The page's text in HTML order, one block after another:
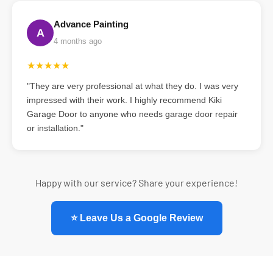
A
Advance Painting
4 months ago
★★★★★
"They are very professional at what they do. I was very
impressed with their work. I highly recommend Kiki
Garage Door to anyone who needs garage door repair
or installation."
Happy with our service? Share your experience!
⭐ Leave Us a Google Review